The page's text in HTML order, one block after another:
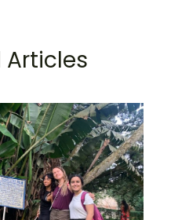
Articles